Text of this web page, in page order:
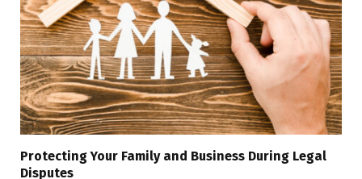
Protecting Your Family and Business During Legal
Disputes